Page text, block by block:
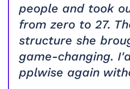
people and took
from zero to 27.
structure she
game-changing.
pplwise again